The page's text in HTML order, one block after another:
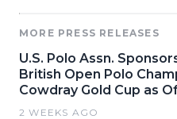
MORE PRESS RELEASES
U.S. Polo Assn.
British Open Polo
Cowdray Gold Cup as
2 WEEKS AGO